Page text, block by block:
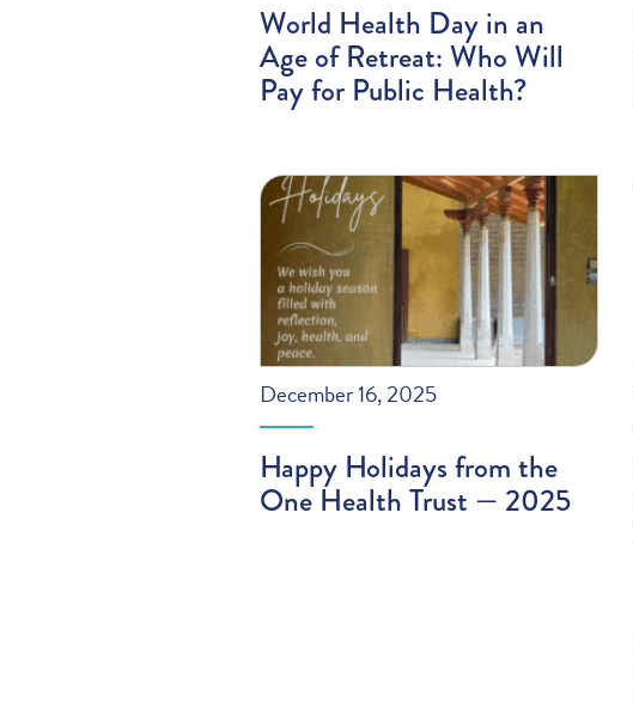
World Health Day in an
Age of Retreat: Who Will
Pay for Public Health?
December 16, 2025
Happy Holidays from the
One Health Trust — 2025